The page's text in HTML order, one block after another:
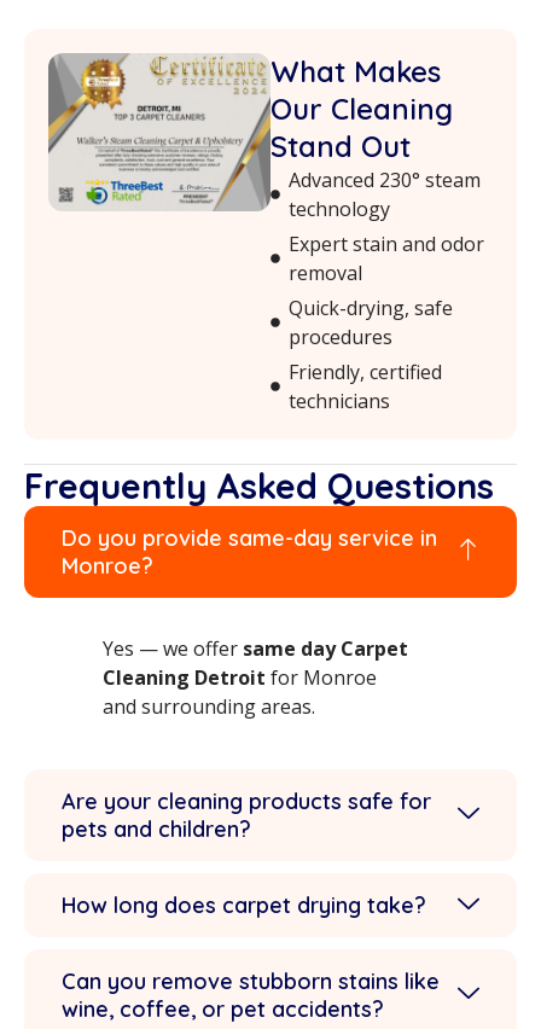
What Makes
Our Cleaning
Stand Out
Advanced 230° steam
technology
Expert stain and odor
removal
Quick-drying, safe
procedures
Friendly, certified
technicians
Frequently Asked Questions
Do you provide same-day service in
Monroe?
Yes — we offer same day Carpet
Cleaning Detroit for Monroe
and surrounding areas.
Are your cleaning products safe for
pets and children?
How long does carpet drying take?
Can you remove stubborn stains like
wine, coffee, or pet accidents?